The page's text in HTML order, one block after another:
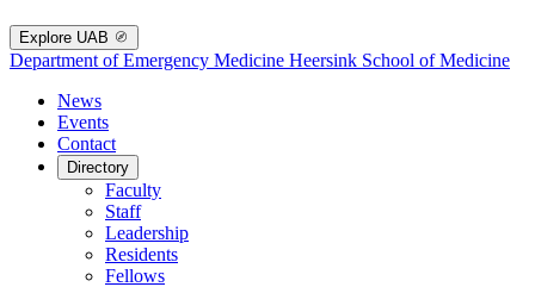
Explore UAB
Department of Emergency Medicine Heersink School of Medicine
News
Events
Contact
Directory
Faculty
Staff
Leadership
Residents
Fellows